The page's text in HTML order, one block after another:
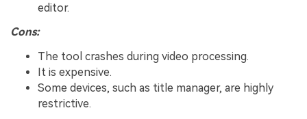
editor.
Cons:
The tool crashes during video processing.
It is expensive.
Some devices, such as title manager, are highly
restrictive.